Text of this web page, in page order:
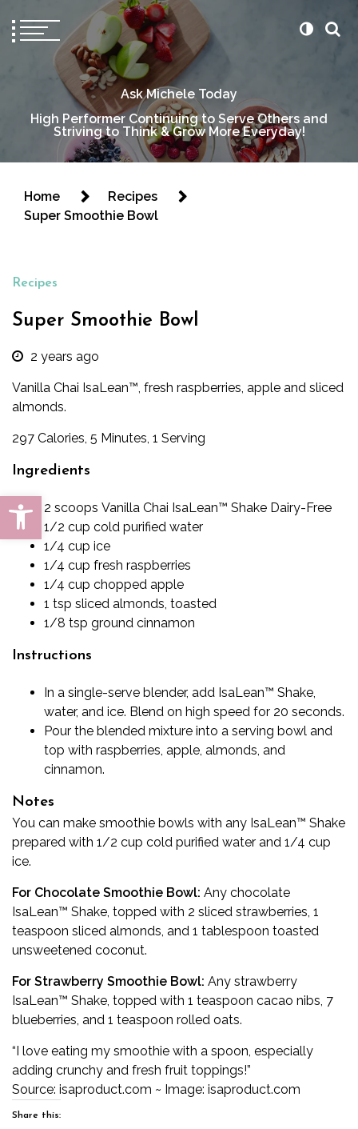
Open toolbar
Ask Michele Today
High Performer Continuing to Serve Others and
Striving to Think & Grow More Everyday!
Home
Recipes
Super Smoothie Bowl
Recipes
Super Smoothie Bowl
2 years ago
Vanilla Chai IsaLean™, fresh raspberries, apple and sliced
almonds.
297 Calories, 5 Minutes, 1 Serving
Ingredients
2 scoops Vanilla Chai IsaLean™ Shake Dairy-Free
1/2 cup cold purified water
1/4 cup ice
1/4 cup fresh raspberries
1/4 cup chopped apple
1 tsp sliced almonds, toasted
1/8 tsp ground cinnamon
Instructions
In a single-serve blender, add IsaLean™ Shake,
water, and ice. Blend on high speed for 20 seconds.
Pour the blended mixture into a serving bowl and
top with raspberries, apple, almonds, and
cinnamon.
Notes
You can make smoothie bowls with any IsaLean™ Shake
prepared with 1/2 cup cold purified water and 1/4 cup
ice.
For Chocolate Smoothie Bowl: Any chocolate
IsaLean™ Shake, topped with 2 sliced strawberries, 1
teaspoon sliced almonds, and 1 tablespoon toasted
unsweetened coconut.
For Strawberry Smoothie Bowl: Any strawberry
IsaLean™ Shake, topped with 1 teaspoon cacao nibs, 7
blueberries, and 1 teaspoon rolled oats.
“I love eating my smoothie with a spoon, especially
adding crunchy and fresh fruit toppings!”
Source: isaproduct.com ~ Image: isaproduct.com
Share this: